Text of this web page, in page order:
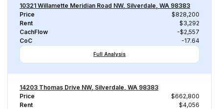
10321 Willamette Meridian Road NW, Silverdale, WA 98383
Price
$828,200
Rent
$3,292
CachFlow
-$2,557
CoC
-17.64
Full Analysis
14203 Thomas Drive NW, Silverdale, WA 98383
Price
$662,800
Rent
$4,056